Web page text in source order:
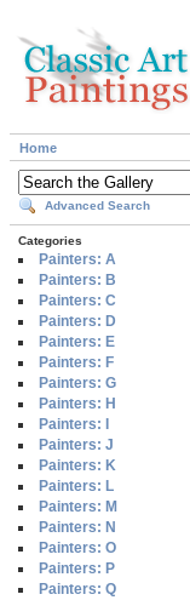
Home
Advanced Search
Categories
Painters: A
Painters: B
Painters: C
Painters: D
Painters: E
Painters: F
Painters: G
Painters: H
Painters: I
Painters: J
Painters: K
Painters: L
Painters: M
Painters: N
Painters: O
Painters: P
Painters: Q